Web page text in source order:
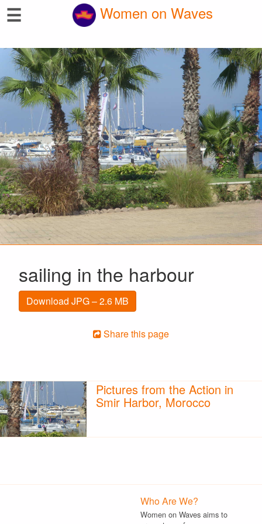
☰ Women on Waves
sailing in the harbour
Download JPG – 2.6 MB
Share this page
Pictures from the Action in
Smir Harbor, Morocco
Who Are We?
Women on Waves aims to